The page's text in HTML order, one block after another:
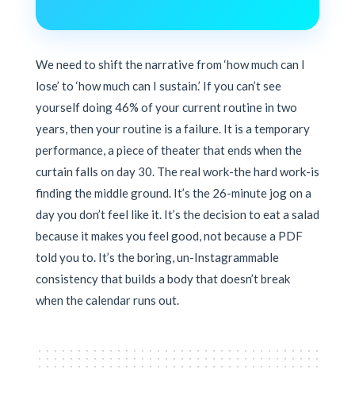
We need to shift the narrative from ‘how much can I
lose’ to ‘how much can I sustain.’ If you can’t see
yourself doing 46% of your current routine in two
years, then your routine is a failure. It is a temporary
performance, a piece of theater that ends when the
curtain falls on day 30. The real work-the hard work-is
finding the middle ground. It’s the 26-minute jog on a
day you don’t feel like it. It’s the decision to eat a salad
because it makes you feel good, not because a PDF
told you to. It’s the boring, un-Instagrammable
consistency that builds a body that doesn’t break
when the calendar runs out.